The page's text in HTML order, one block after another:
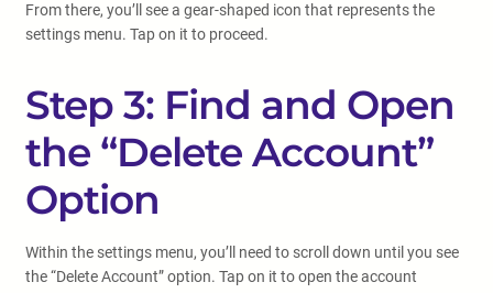
From there, you’ll see a gear-shaped icon that represents the
settings menu. Tap on it to proceed.
Step 3: Find and Open
the “Delete Account”
Option
Within the settings menu, you’ll need to scroll down until you see
the “Delete Account” option. Tap on it to open the account